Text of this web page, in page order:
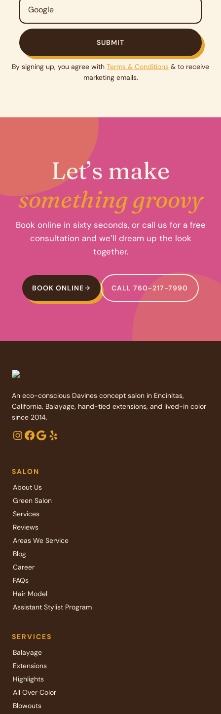
By signing up, you agree with Terms & Conditions & to receive
marketing emails.
Let’s make
something groovy
Book online in sixty seconds, or call us for a free
consultation and we’ll dream up the look
together.
BOOK ONLINE CALL 760-217-7990
An eco-conscious Davines concept salon in Encinitas,
California. Balayage, hand-tied extensions, and lived-in color
since 2014.
Instagram
Facebook
Google
Yelp
SALON
About Us
Green Salon
Services
Reviews
Areas We Service
Blog
Career
FAQs
Hair Model
Assistant Stylist Program
SERVICES
Balayage
Extensions
Highlights
All Over Color
Blowouts